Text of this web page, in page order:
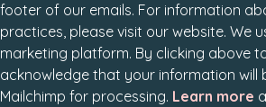
footer of our emails. For information
practices, please visit our website. We
marketing platform. By clicking above
acknowledge that your information will
Mailchimp for processing. Learn more